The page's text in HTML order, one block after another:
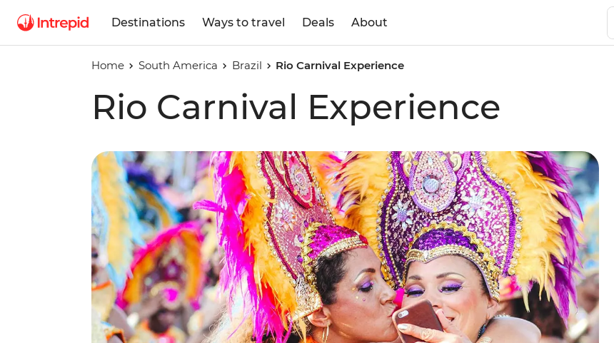
Destinations Ways to travel Deals About
Home South America Brazil Rio Carnival Experience
Rio Carnival Experience